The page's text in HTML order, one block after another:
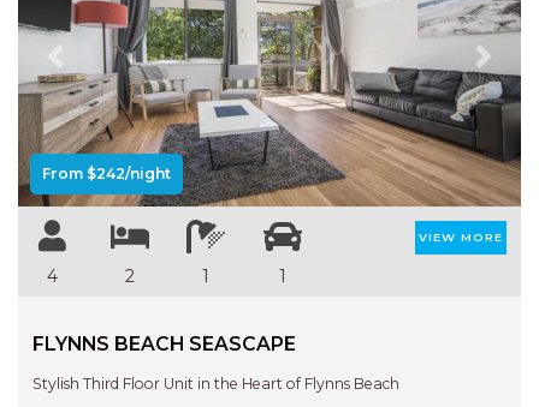
Previous Next
From $242/night
4 2 1 1
VIEW MORE
FLYNNS BEACH SEASCAPE
Stylish Third Floor Unit in the Heart of Flynns Beach